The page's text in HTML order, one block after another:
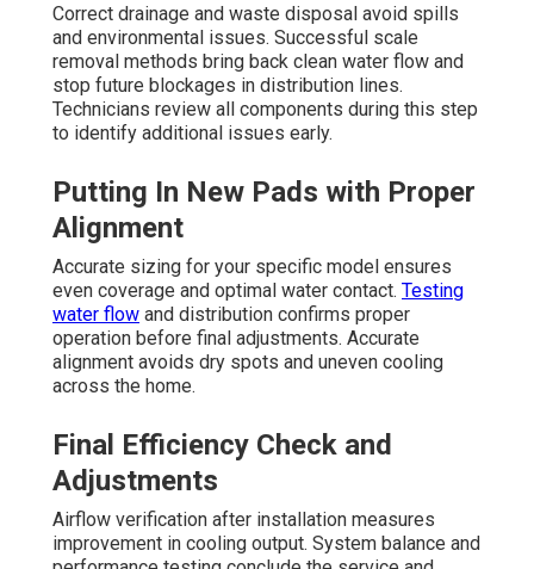
Correct drainage and waste disposal avoid spills
and environmental issues. Successful scale
removal methods bring back clean water flow and
stop future blockages in distribution lines.
Technicians review all components during this step
to identify additional issues early.
Putting In New Pads with Proper
Alignment
Accurate sizing for your specific model ensures
even coverage and optimal water contact. Testing
water flow and distribution confirms proper
operation before final adjustments. Accurate
alignment avoids dry spots and uneven cooling
across the home.
Final Efficiency Check and
Adjustments
Airflow verification after installation measures
improvement in cooling output. System balance and